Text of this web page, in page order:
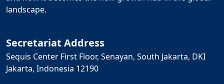
landscape.
Secretariat Address
Sequis Center First Floor, Senayan, South Jakarta, DKI
Jakarta, Indonesia 12190